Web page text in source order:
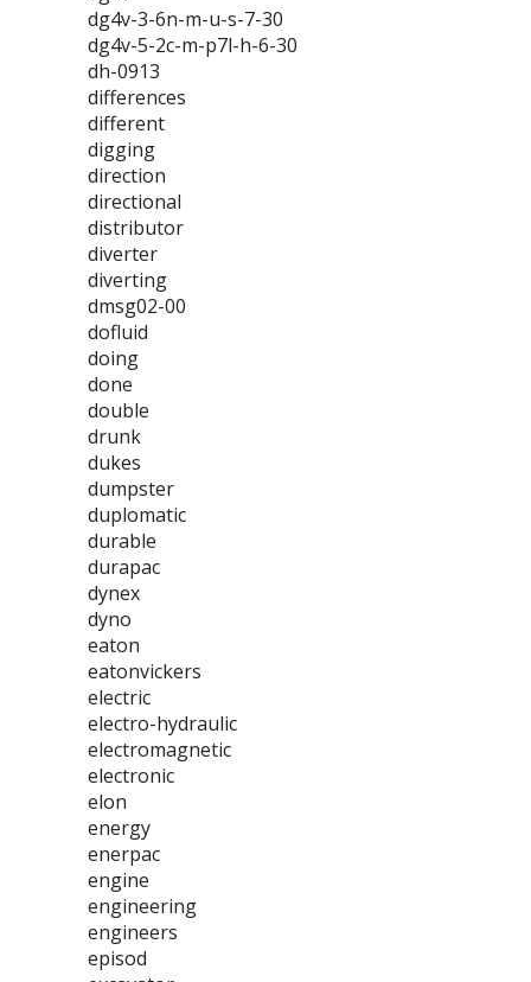
dg4v-3-6n-m-u-s-7-30
dg4v-5-2c-m-p7l-h-6-30
dh-0913
differences
different
digging
direction
directional
distributor
diverter
diverting
dmsg02-00
dofluid
doing
done
double
drunk
dukes
dumpster
duplomatic
durable
durapac
dynex
dyno
eaton
eatonvickers
electric
electro-hydraulic
electromagnetic
electronic
elon
energy
enerpac
engine
engineering
engineers
episod